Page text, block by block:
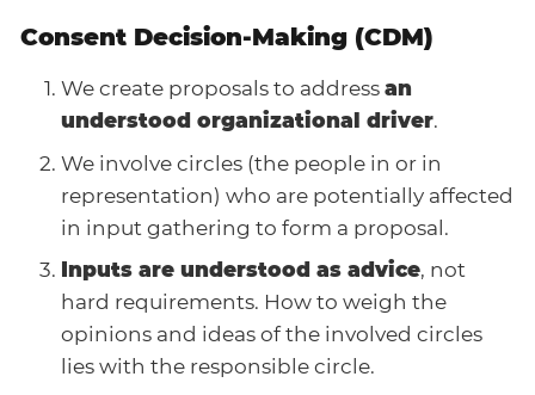
Consent Decision-Making (CDM)
We create proposals to address an
understood organizational driver.
We involve circles (the people in or in
representation) who are potentially affected
in input gathering to form a proposal.
Inputs are understood as advice, not
hard requirements. How to weigh the
opinions and ideas of the involved circles
lies with the responsible circle.